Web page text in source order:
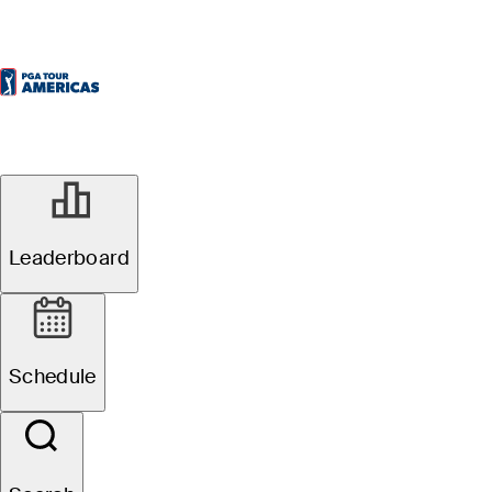
Leaderboard
Schedule